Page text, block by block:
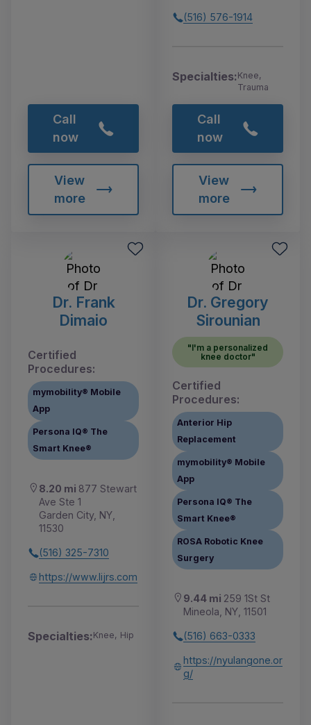
Call
now
View
more
(516) 576-1914
Specialties:Knee,
Trauma
Call
now
View
more
Dr. Frank
Dimaio
Certified
Procedures:
mymobility® Mobile
App
Persona IQ® The
Smart Knee®
8.20 mi 877 Stewart
Ave Ste 1
Garden City, NY,
11530
(516) 325-7310
https://www.lijrs.com
Specialties:Knee, Hip
Dr. Gregory
Sirounian
"I'm a personalized
knee doctor"
Certified
Procedures:
Anterior Hip
Replacement
mymobility® Mobile
App
Persona IQ® The
Smart Knee®
ROSA Robotic Knee
Surgery
9.44 mi 259 1St St
Mineola, NY, 11501
(516) 663-0333
https://nyulangone.or
g/